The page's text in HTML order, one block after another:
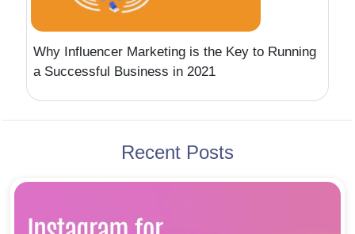
Why Influencer Marketing is the Key to Running
a Successful Business in 2021
Recent Posts